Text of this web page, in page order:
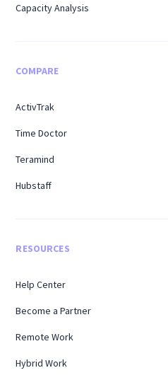
Capacity Analysis
COMPARE
ActivTrak
Time Doctor
Teramind
Hubstaff
RESOURCES
Help Center
Become a Partner
Remote Work
Hybrid Work